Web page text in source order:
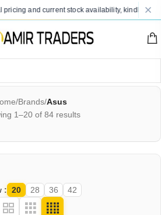
current stock availability, kindly contact us
/Brands/Asus
1–20 of 84 results
20 28 36 42